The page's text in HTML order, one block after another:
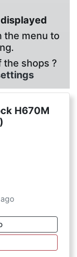
the menu to
the shops ?
H670M